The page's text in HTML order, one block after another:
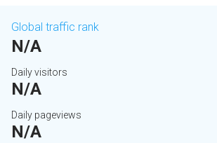
Global traffic rank
N/A
Daily visitors
N/A
Daily pageviews
N/A